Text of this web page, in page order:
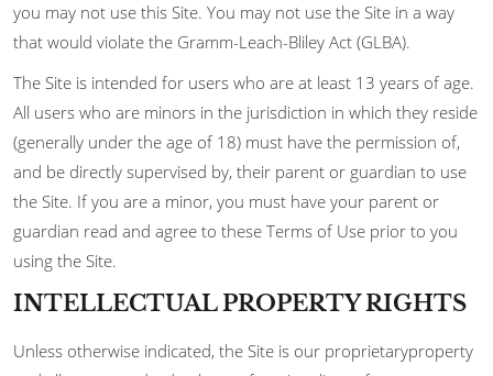
you may not use this Site. You may not use the Site in a way
that would violate the Gramm-Leach-Bliley Act (GLBA).
The Site is intended for users who are at least 13 years of age.
All users who are minors in the jurisdiction in which they reside
(generally under the age of 18) must have the permission of,
and be directly supervised by, their parent or guardian to use
the Site. If you are a minor, you must have your parent or
guardian read and agree to these Terms of Use prior to you
using the Site.
INTELLECTUAL PROPERTY RIGHTS
Unless otherwise indicated, the Site is our proprietaryproperty